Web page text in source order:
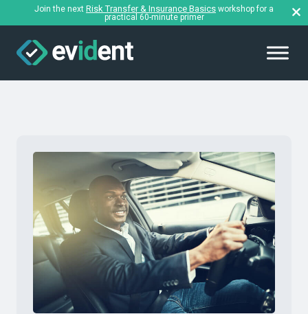
Join the next Risk Transfer & Insurance Basics workshop for a
practical 60-minute primer